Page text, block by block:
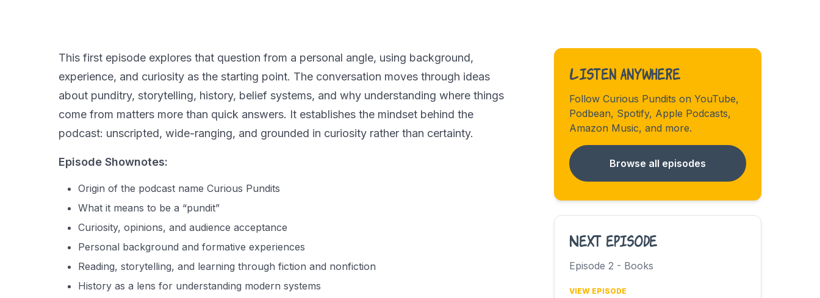
This first episode explores that question from a personal angle, using background,
experience, and curiosity as the starting point. The conversation moves through ideas
about punditry, storytelling, history, belief systems, and why understanding where things
come from matters more than quick answers. It establishes the mindset behind the
podcast: unscripted, wide-ranging, and grounded in curiosity rather than certainty.
Episode Shownotes:
Origin of the podcast name Curious Pundits
What it means to be a “pundit”
Curiosity, opinions, and audience acceptance
Personal background and formative experiences
Reading, storytelling, and learning through fiction and nonfiction
History as a lens for understanding modern systems
Listen anywhere
Follow Curious Pundits on YouTube,
Podbean, Spotify, Apple Podcasts,
Amazon Music, and more.
Browse all episodes
Next episode
Episode 2 - Books
VIEW EPISODE